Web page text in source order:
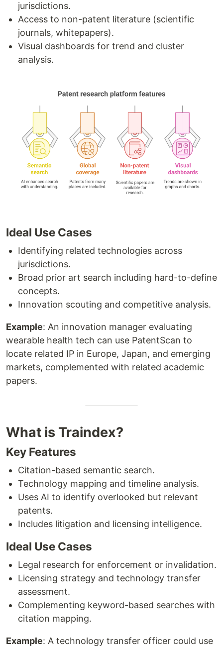
jurisdictions.
Access to non-patent literature (scientific
journals, whitepapers).
Visual dashboards for trend and cluster
analysis.
Ideal Use Cases
Identifying related technologies across
jurisdictions.
Broad prior art search including hard-to-define
concepts.
Innovation scouting and competitive analysis.
Example: An innovation manager evaluating
wearable health tech can use PatentScan to
locate related IP in Europe, Japan, and emerging
markets, complemented with related academic
papers.
What is Traindex?
Key Features
Citation-based semantic search.
Technology mapping and timeline analysis.
Uses AI to identify overlooked but relevant
patents.
Includes litigation and licensing intelligence.
Ideal Use Cases
Legal research for enforcement or invalidation.
Licensing strategy and technology transfer
assessment.
Complementing keyword-based searches with
citation mapping.
Example: A technology transfer officer could use